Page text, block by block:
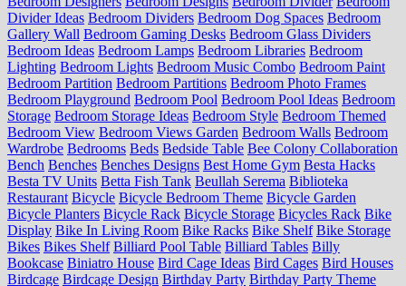
Divider Ideas Bedroom Dividers Bedroom Dog Spaces Bedroom
Gallery Wall Bedroom Gaming Desks Bedroom Glass Dividers
Bedroom Ideas Bedroom Lamps Bedroom Libraries Bedroom
Lighting Bedroom Lights Bedroom Music Combo Bedroom Paint
Bedroom Partition Bedroom Partitions Bedroom Photo Frames
Bedroom Playground Bedroom Pool Bedroom Pool Ideas Bedroom
Storage Bedroom Storage Ideas Bedroom Style Bedroom Themed
Bedroom View Bedroom Views Garden Bedroom Walls Bedroom
Wardrobe Bedrooms Beds Bedside Table Bee Colony Collaboration
Bench Benches Benches Designs Best Home Gym Besta Hacks
Besta TV Units Betta Fish Tank Beullah Serema Biblioteka
Restaurant Bicycle Bicycle Bedroom Theme Bicycle Garden
Bicycle Planters Bicycle Rack Bicycle Storage Bicycles Rack Bike
Display Bike In Living Room Bike Racks Bike Shelf Bike Storage
Bikes Bikes Shelf Billiard Pool Table Billiard Tables Billy
Bookcase Biniatro House Bird Cage Ideas Bird Cages Bird Houses
Birdcage Birdcage Design Birthday Party Birthday Party Theme